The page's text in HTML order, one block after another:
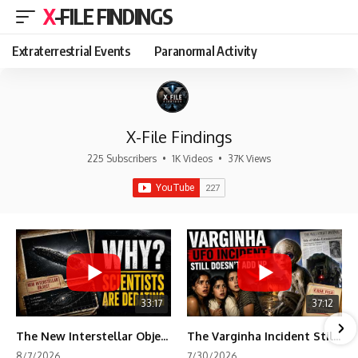
X-FILE FINDINGS
Extraterrestrial Events Paranormal Activity
X-File Findings
225 Subscribers • 1K Videos • 37K Views
33:17
The New Interstellar Object That's Dividing Scientists
37:12
The Varginha Incident Still Contains One Piece of Evidence Nobody Agrees On